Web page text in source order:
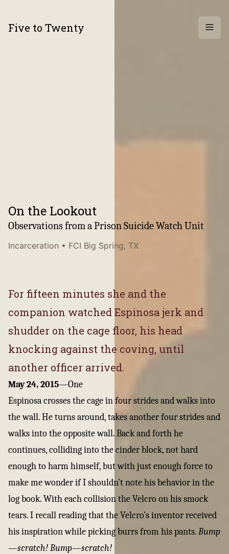
Five to Twenty
On the Lookout
Observations from a Prison Suicide Watch Unit
Incarceration • FCI Big Spring, TX
For fifteen minutes she and the
companion watched Espinosa jerk and
shudder on the cage floor, his head
knocking against the coving, until
another officer arrived.
May 24, 2015—One
Espinosa crosses the cage in four strides and walks into
the wall. He turns around, takes another four strides and
walks into the opposite wall. Back and forth he
continues, colliding into the cinder block, not hard
enough to harm himself, but with just enough force to
make me wonder if I shouldn’t note his behavior in the
log book. With each collision the Velcro on his smock
tears. I recall reading that the Velcro’s inventor received
his inspiration while picking burrs from his pants.Bump
—scratch! Bump—scratch!